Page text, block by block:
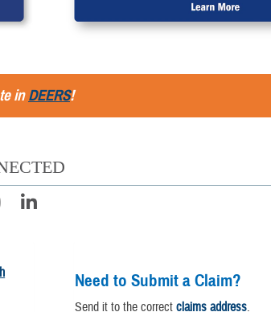
inDEERS!
Need to Submit a Claim?
Send it to the correct claims address.